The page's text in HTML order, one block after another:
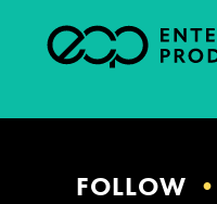
FOLLOW •